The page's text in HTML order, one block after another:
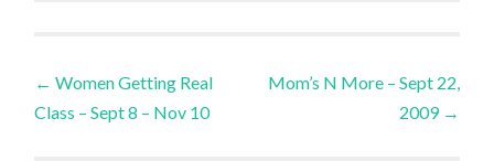
Post
navigation
← Women Getting Real
Class – Sept 8 – Nov 10
Mom’s N More – Sept 22,
2009 →